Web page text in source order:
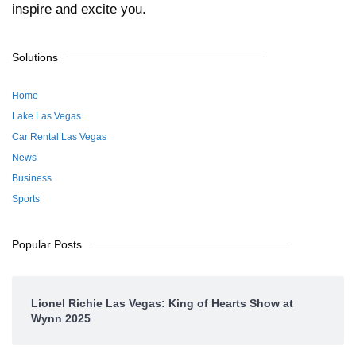
inspire and excite you.
Solutions
Home
Lake Las Vegas
Car Rental Las Vegas
News
Business
Sports
Popular Posts
Lionel Richie Las Vegas: King of Hearts Show at
Wynn 2025